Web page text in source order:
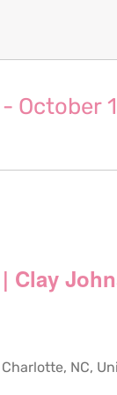
- October
Clay
NC,